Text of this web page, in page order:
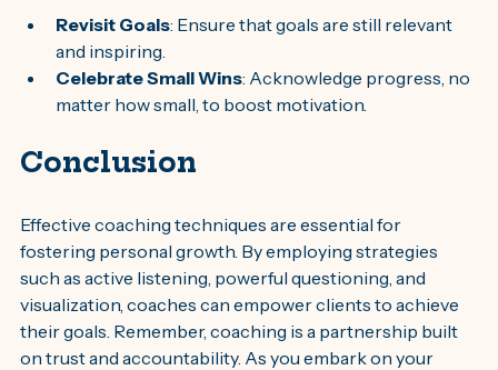
Revisit Goals: Ensure that goals are still relevant
and inspiring.
Celebrate Small Wins: Acknowledge progress, no
matter how small, to boost motivation.
Conclusion
Effective coaching techniques are essential for
fostering personal growth. By employing strategies
such as active listening, powerful questioning, and
visualization, coaches can empower clients to achieve
their goals. Remember, coaching is a partnership built
on trust and accountability. As you embark on your